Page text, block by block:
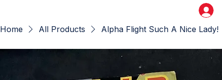
Home All Products Alpha Flight Such A Nice Lady!